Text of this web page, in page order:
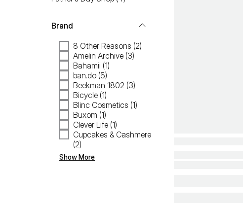
Brand
8 Other Reasons (2)
Amelin Archive (3)
Bahamii (1)
ban.do (5)
Beekman 1802 (3)
Bicycle (1)
Blinc Cosmetics (1)
Buxom (1)
Clever Life (1)
Cupcakes & Cashmere
(2)
Show More